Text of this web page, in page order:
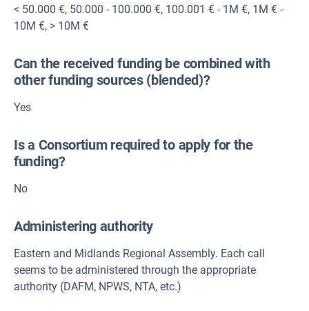
< 50.000 €, 50.000 - 100.000 €, 100.001 € - 1M €, 1M € -
10M €, > 10M €
Can the received funding be combined with
other funding sources (blended)?
Yes
Is a Consortium required to apply for the
funding?
No
Administering authority
Eastern and Midlands Regional Assembly. Each call
seems to be administered through the appropriate
authority (DAFM, NPWS, NTA, etc.)